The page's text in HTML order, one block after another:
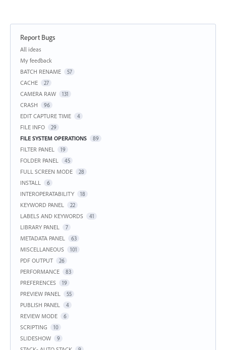
Report Bugs
Categories
All ideas
My feedback
BATCH RENAME
57
CACHE 27
CAMERA RAW 131
CRASH 96
EDIT CAPTURE TIME 4
FILE INFO 29
FILE SYSTEM OPERATIONS 89
FILTER PANEL 19
FOLDER PANEL 45
FULL SCREEN MODE 28
INSTALL 6
INTEROPERATABILITY 18
KEYWORD PANEL 22
LABELS AND KEYWORDS 41
LIBRARY PANEL 7
METADATA PANEL 63
MISCELLANEOUS 101
PDF OUTPUT 26
PERFORMANCE 83
PREFERENCES 19
PREVIEW PANEL 55
PUBLISH PANEL 4
REVIEW MODE 6
SCRIPTING 10
SLIDESHOW 9